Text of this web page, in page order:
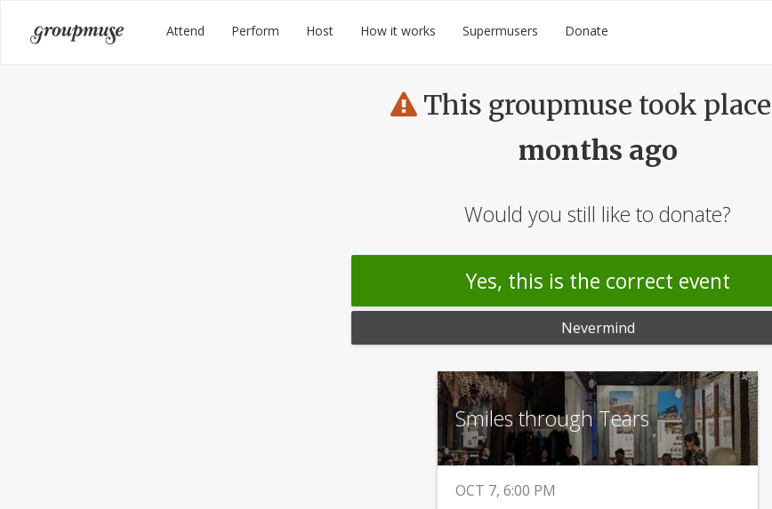
Groupmuse Attend Perform Host How it works Supermusers Donate
This groupmuse took place
months ago
Would you still like to donate?
Yes, this is the correct event
Nevermind
Smiles through Tears
OCT 7, 6:00 PM